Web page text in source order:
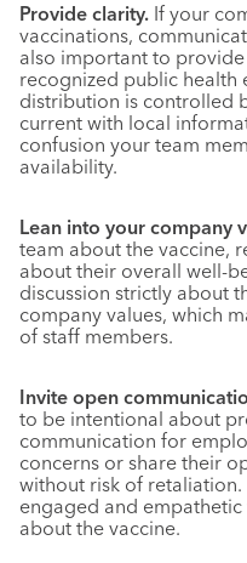
Provide clarity. If your
vaccinations,
also important to
recognized public health
distribution is controlled
current with local
confusion your team
availability.
Lean into your company
team about the vaccine,
about their overall well-
discussion strictly about
company values, which
of staff members.
Invite open
to be intentional about
communication for
concerns or share their
without risk of
engaged and
about the vaccine.